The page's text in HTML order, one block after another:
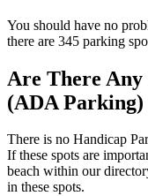
You should have no
there are 345 parking
Are There
(ADA Parking)
There is no Handicap
If these spots are
beach within our
in these spots.